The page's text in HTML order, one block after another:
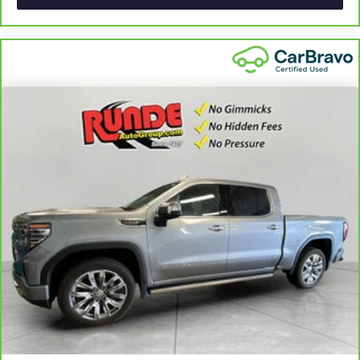
60-40 folding rear seat - Down for whatever.
Sometimes you need a little more room for your cargo.
Other times...you need a lot more room. 60-40 split
folding rear seat provides you with added versatility so
you can load passengers and cargo in multiple
combinations. Fold one side down for long items and
still have room for your passengers. Or fold both sides
down to load large items. With 60-40 folding rear seat,
A-C controls to maintain the cabin temperature is
frustrating and distracting. Automatic air conditioning
takes care of it for you by automatically adjusting the
thermostat and fan settings as needed to maintain the
temperature you select. Keep your cool, with automatic
air conditioning.
This enhances cab appearance and adds sound and
weather insulation.
Rear seatback upholstery: Carpet rear seatback
upholstery
Interior accents: Chrome interior accents